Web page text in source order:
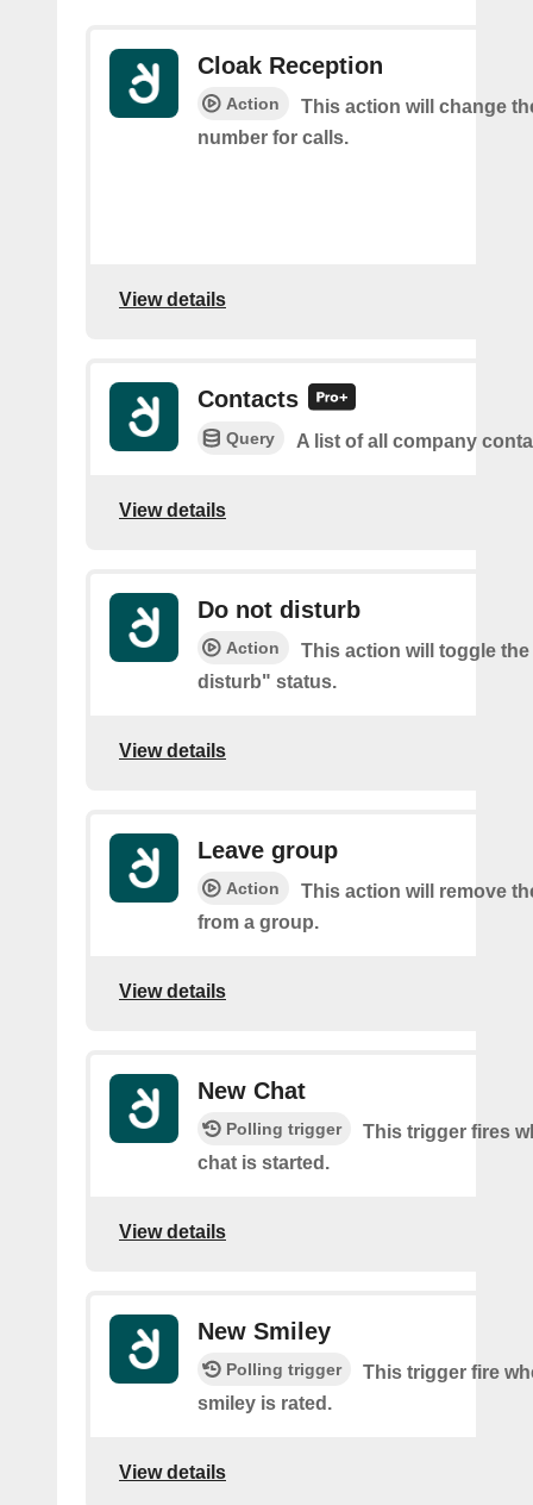
Cloak Reception
Action
This action will change
number for calls.
View details
Contacts
Query A list of all company
View details
Do not disturb
Action
This action will toggle
disturb" status.
View details
Leave group
Action
This action will remove
from a group.
View details
New Chat
Polling trigger
This trigger fires
chat is started.
View details
New Smiley
Polling trigger
This trigger fire
smiley is rated.
View details